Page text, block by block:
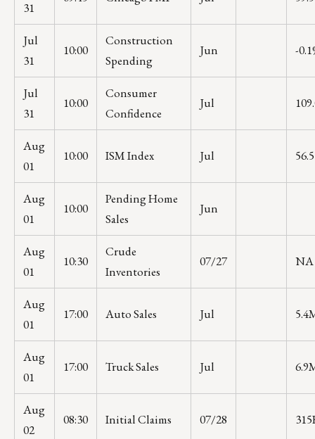
31
Jul
31
10:00
Construction
Spending
Jun -
Jul
31
10:00
Consumer
Confidence
Jul
Aug
01
10:00 ISM Index Jul 56.5
Aug
01
10:00
Pending Home
Sales
Jun
Aug
01
10:30
Crude
Inventories
07/27 NA
Aug
01
17:00 Auto Sales Jul
Aug
01
17:00 Truck Sales Jul
Aug
02
08:30 Initial Claims 07/28